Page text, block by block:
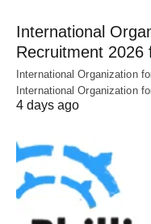
International
Recruitment 2026
International Organization
International Organization
4 days ago